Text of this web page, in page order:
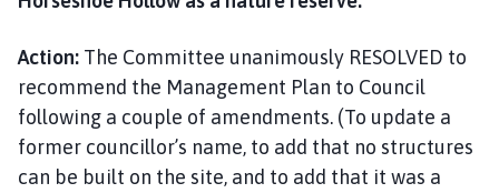
Action: The Committee unanimously RESOLVED to
recommend the Management Plan to Council
following a couple of amendments. (To update a
former councillor’s name, to add that no structures
can be built on the site, and to add that it was a